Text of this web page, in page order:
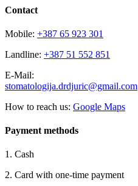
Contact
Mobile: +387 65 923 301
Landline: +387 51 552 851
E-Mail:
stomatologija.drdjuric@gmail.com
How to reach us: Google Maps
Payment methods
1. Cash
2. Card with one-time payment